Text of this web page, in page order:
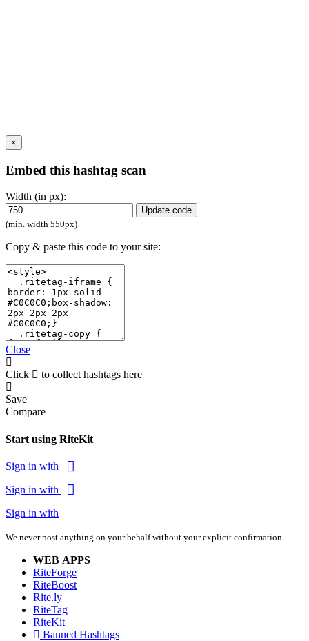
×
Embed this hashtag scan
Width (in px):
Update code
(min. width 550px)
Copy & paste this code to your site:
Close
Click to collect hashtags here
Save
Compare
Start using RiteKit
Sign in with
Sign in with
Sign in with
We never post anything on your behalf without your explicit confirmation.
WEB APPS
RiteForge
RiteBoost
Rite.ly
RiteTag
RiteKit
Banned Hashtags